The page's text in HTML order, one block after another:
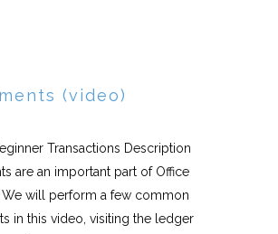
(video)
Transactions Description
are an important part of Office
We will perform a few common
in this video, visiting the ledger